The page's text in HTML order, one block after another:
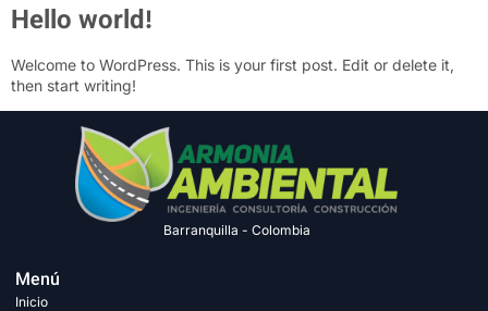
Hello world!
Welcome to WordPress. This is your first post. Edit or delete it,
then start writing!
Barranquilla - Colombia
Menú
Inicio